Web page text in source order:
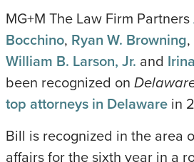
MG+M The Law Firm Partners
Bocchino, Ryan W. Browning,
William B. Larson, Jr. and
been recognized on
top attorneys in Delaware in
Bill is recognized in the area
affairs for the sixth year in a